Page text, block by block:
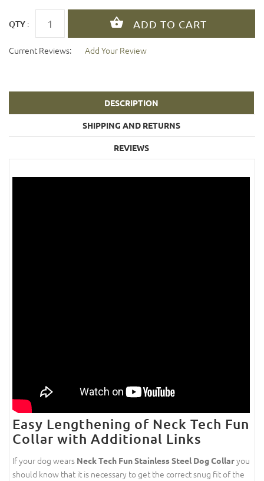
QTY :
Current Reviews: Add Your Review
DESCRIPTION
SHIPPING AND RETURNS
REVIEWS
Easy Lengthening of Neck Tech Fun
Collar with Additional Links
If your dog wears Neck Tech Fun Stainless Steel Dog Collaryou
should know that it is necessary to get the correct snug fit of the